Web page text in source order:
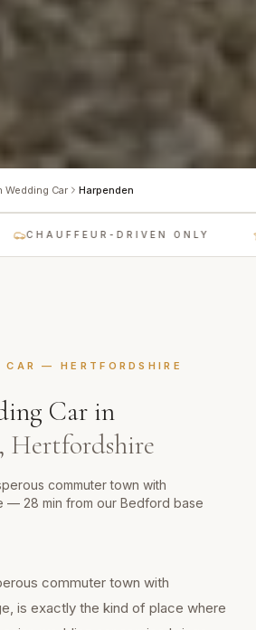
Wedding Car Harpenden
CHAUFFEUR-DRIVEN ONLY
CAR —HERTFORDSHIRE
Car in
, Hertfordshire
commuter town with
— 28 min from our Bedford base
commuter town with
is exactly the kind of place where